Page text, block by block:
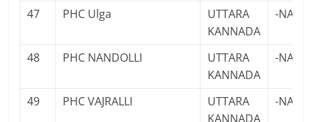
47 PHC Ulga
UTTARA
KANNADA
-NA-
48 PHC NANDOLLI
UTTARA
KANNADA
-NA-
49 PHC VAJRALLI
UTTARA
KANNADA
-NA-